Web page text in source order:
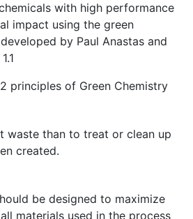
with high performance
impact using the green
by Paul Anastas and
principles of Green Chemistry
waste than to treat or clean up
created.
be designed to maximize
materials used in the process